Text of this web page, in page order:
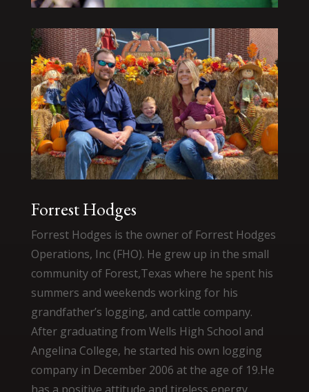
Forrest Hodges
Forrest Hodges is the owner of Forrest Hodges
Operations, Inc (FHO). He grew up in the small
community of Forest,Texas where he spent his
summers and weekends working for his
grandfather’s logging, and cattle company.
After graduating from Wells High School and
Angelina College, he started his own logging
company in December 2006 at the age of 19.He